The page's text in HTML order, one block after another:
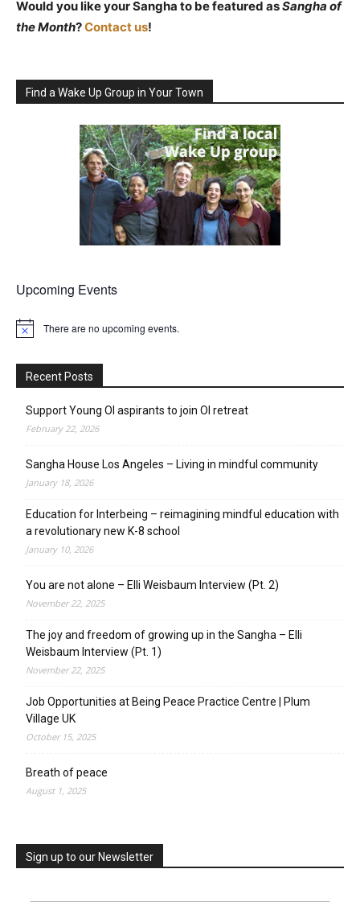
Would you like your Sangha to be featured asSangha of
the Month?Contact us!
Find a Wake Up Group in Your Town
Upcoming Events
Notice There are no upcoming events.
Recent Posts
Support Young OI aspirants to join OI retreat
February 22, 2026
Sangha House Los Angeles – Living in mindful community
January 18, 2026
Education for Interbeing – reimagining mindful education with
a revolutionary new K-8 school
January 10, 2026
You are not alone – Elli Weisbaum Interview (Pt. 2)
November 22, 2025
The joy and freedom of growing up in the Sangha – Elli
Weisbaum Interview (Pt. 1)
November 22, 2025
Job Opportunities at Being Peace Practice Centre | Plum
Village UK
October 15, 2025
Breath of peace
August 1, 2025
Sign up to our Newsletter